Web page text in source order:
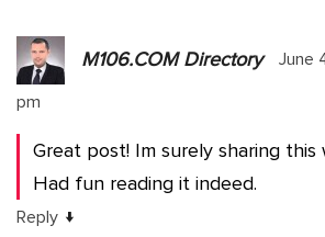
M106.COM Directory
June
pm
Great post! Im surely sharing this
Had fun reading it indeed.
Reply ↓